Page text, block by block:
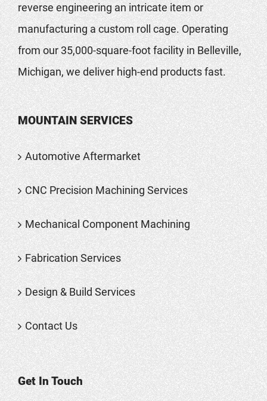
reverse engineering an intricate item or
manufacturing a custom roll cage. Operating
from our 35,000-square-foot facility in Belleville,
Michigan, we deliver high-end products fast.
MOUNTAIN SERVICES
Automotive Aftermarket
CNC Precision Machining Services
Mechanical Component Machining
Fabrication Services
Design & Build Services
Contact Us
Get In Touch